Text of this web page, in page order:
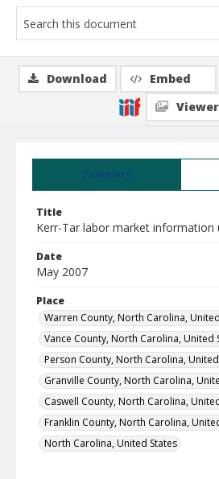
Summary
Title
Kerr-Tar labor market information
Date
May 2007
Place
Warren County, North Carolina,
Vance County, North Carolina, United
Person County, North Carolina,
Granville County, North Carolina,
Caswell County, North Carolina,
Franklin County, North Carolina,
North Carolina, United States
Download Embed
Viewer